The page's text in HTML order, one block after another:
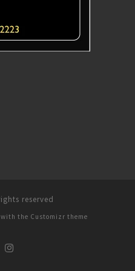
down to every
I'm sure I've
Lauren's side but
every step of
reserved
with the Customizr theme